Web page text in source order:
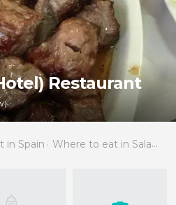
Restaurant
in Spain Where to eat in Salamanca